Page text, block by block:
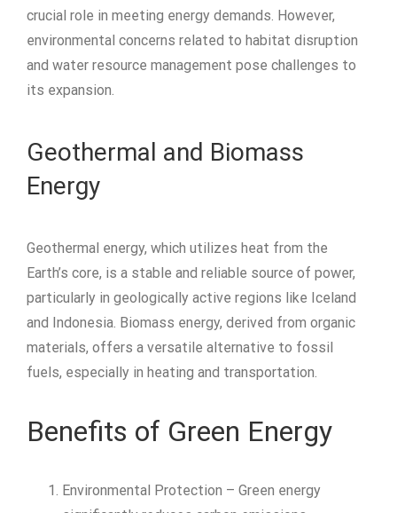
crucial role in meeting energy demands. However,
environmental concerns related to habitat disruption
and water resource management pose challenges to
its expansion.
Geothermal and Biomass
Energy
Geothermal energy, which utilizes heat from the
Earth’s core, is a stable and reliable source of power,
particularly in geologically active regions like Iceland
and Indonesia. Biomass energy, derived from organic
materials, offers a versatile alternative to fossil
fuels, especially in heating and transportation.
Benefits of Green Energy
Environmental Protection – Green energy